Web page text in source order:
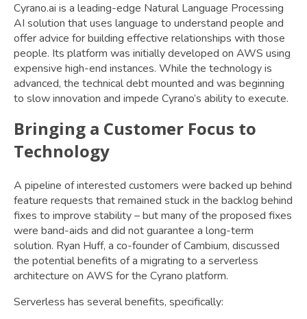
Cyrano.ai is a leading-edge Natural Language Processing
AI solution that uses language to understand people and
offer advice for building effective relationships with those
people. Its platform was initially developed on AWS using
expensive high-end instances. While the technology is
advanced, the technical debt mounted and was beginning
to slow innovation and impede Cyrano’s ability to execute.
Bringing a Customer Focus to
Technology
A pipeline of interested customers were backed up behind
feature requests that remained stuck in the backlog behind
fixes to improve stability – but many of the proposed fixes
were band-aids and did not guarantee a long-term
solution. Ryan Huff, a co-founder of Cambium, discussed
the potential benefits of a migrating to a serverless
architecture on AWS for the Cyrano platform.
Serverless has several benefits, specifically: